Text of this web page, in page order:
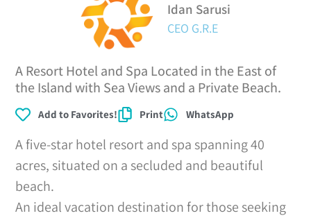
A Resort Hotel and Spa Located in the East of
the Island with Sea Views and a Private Beach.
Add to Favorites! Print WhatsApp
A five-star hotel resort and spa spanning 40
acres, situated on a secluded and beautiful
beach.
An ideal vacation destination for those seeking
Idan Sarusi
CEO G.R.E